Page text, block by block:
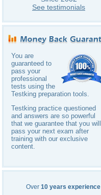
See testimonials
You are
guaranteed to
pass your
professional
tests using the
Testking preparation tools.
Testking practice questioned
and answers are so powerful
that we guarantee that you will
pass your next exam after
training with our exclusive
content.
Over 10 years experience